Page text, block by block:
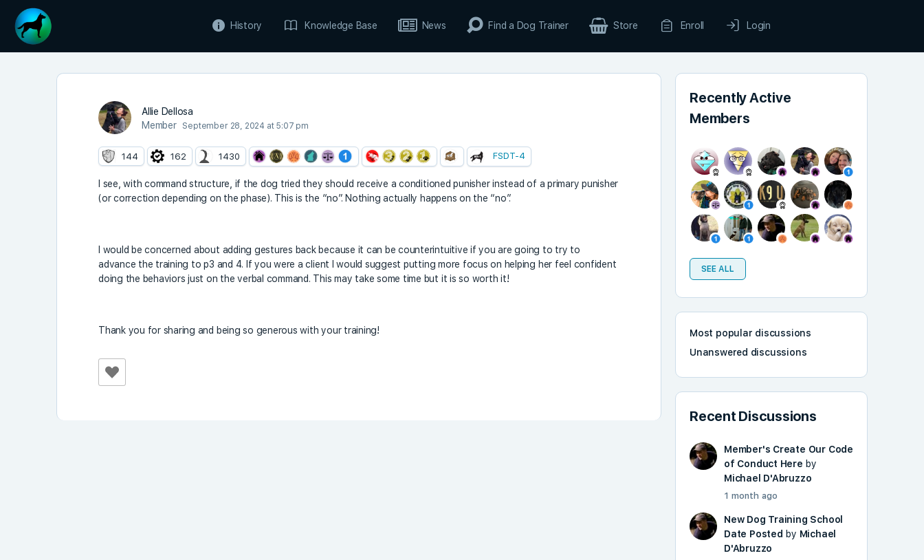
History Knowledge Base News Find a Dog Trainer Store Enroll Login
Allie Dellosa
Member
September 28, 2024 at 5:07 pm
144 162 1430 FSDT-4
I see, with command structure, if the dog tried they should receive a conditioned punisher instead of a primary punisher
(or correction depending on the phase). This is the “no”. Nothing actually happens on the “no”.
I would be concerned about adding gestures back because it can be counterintuitive if you are going to try to
advance the training to p3 and 4. If you were a client I would suggest putting more focus on helping her feel confident
doing the behaviors just on the verbal command. This may take some time but it is so worth it!
Thank you for sharing and being so generous with your training!
Recently Active
Members
SEE ALL
Most popular discussions
Unanswered discussions
Recent Discussions
Member's Create Our Code
of Conduct Here by
Michael D'Abruzzo
1 month ago
New Dog Training School
Date Posted by Michael
D'Abruzzo